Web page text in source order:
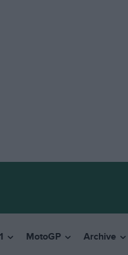
MotoGP Archive